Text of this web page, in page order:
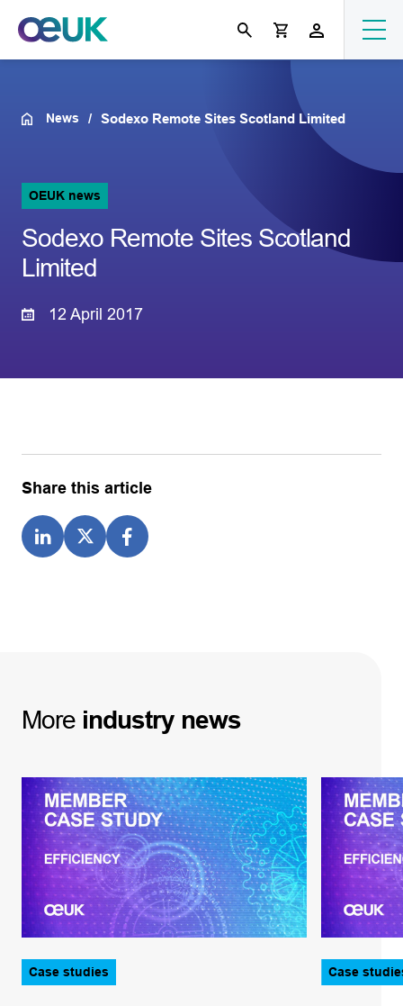
News Sodexo Remote Sites Scotland Limited
OEUK news
Sodexo Remote Sites Scotland
Limited
12 April 2017
Share this article
More industry news
Case studies Case